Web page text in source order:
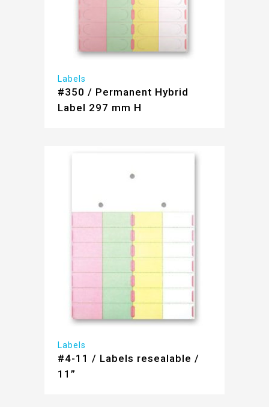
Labels
#350 / Permanent Hybrid
Label 297 mm H
Labels
#4-11 / Labels resealable /
11”